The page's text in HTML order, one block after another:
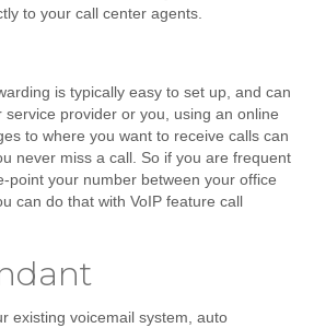
to your call center agents.
is typically easy to set up, and can
service provider or you, using an online
to where you want to receive calls can
never miss a call. So if you are frequent
point your number between your office
can do that with VoIP feature call
existing voicemail system, auto